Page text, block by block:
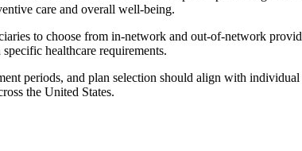
care and overall well-being.
to choose from in-network and out-of-network
healthcare requirements.
periods, and plan selection should align with individual
the United States.